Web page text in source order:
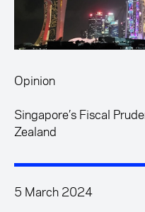
Opinion
Singapore’s Fiscal
Zealand
5 March 2024